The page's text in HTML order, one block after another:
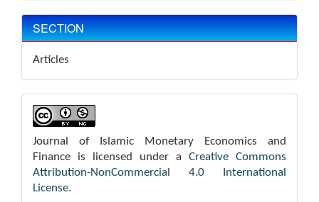
SECTION
Articles
Journal of Islamic Monetary Economics and
Finance is licensed under a Creative Commons
Attribution-NonCommercial 4.0 International
License.